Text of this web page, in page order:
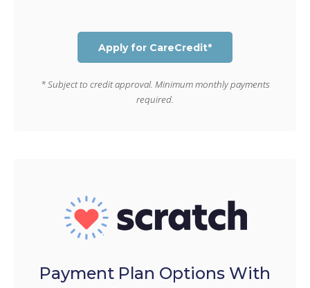
Apply for CareCredit*
* Subject to credit approval. Minimum monthly payments
required.
Payment Plan Options With